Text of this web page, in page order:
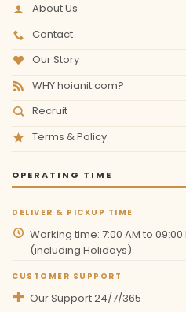
About Us
Contact
Our Story
WHY hoianit.com?
Recruit
Terms & Policy
OPERATING TIME
DELIVER & PICKUP TIME
Working time: 7:00 AM to
(including Holidays)
CUSTOMER SUPPORT
Our Support 24/7/365